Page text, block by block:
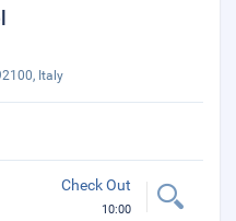
Italy
Check Out
10:00